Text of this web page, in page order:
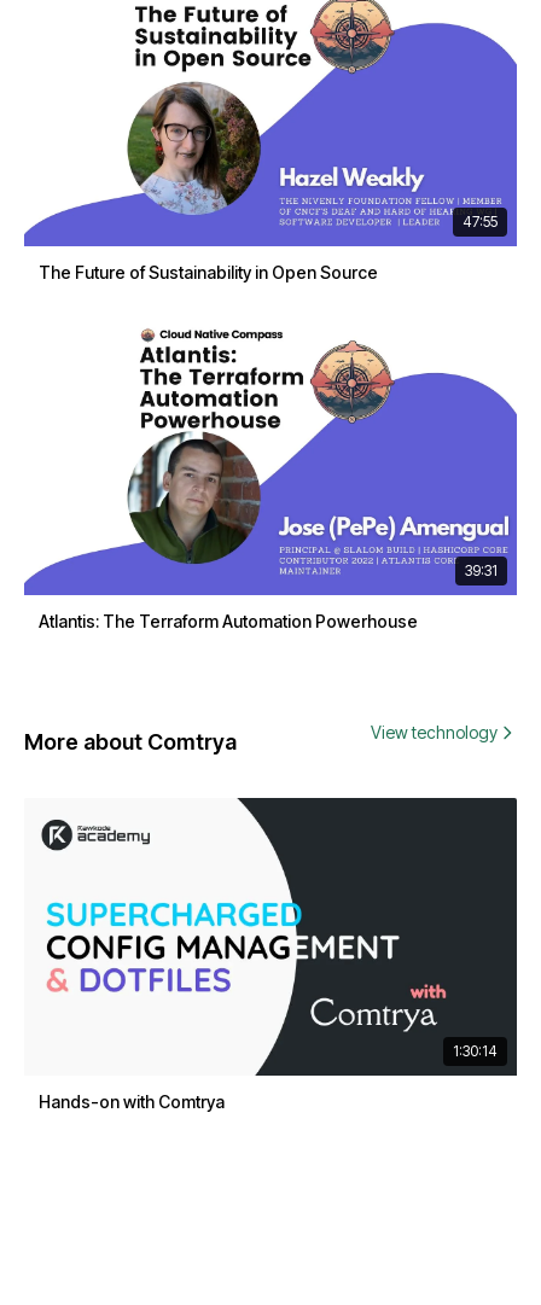
47:55
The Future of Sustainability in Open Source
39:31
Atlantis: The Terraform Automation Powerhouse
More about Comtrya View technology
1:30:14
Hands-on with Comtrya